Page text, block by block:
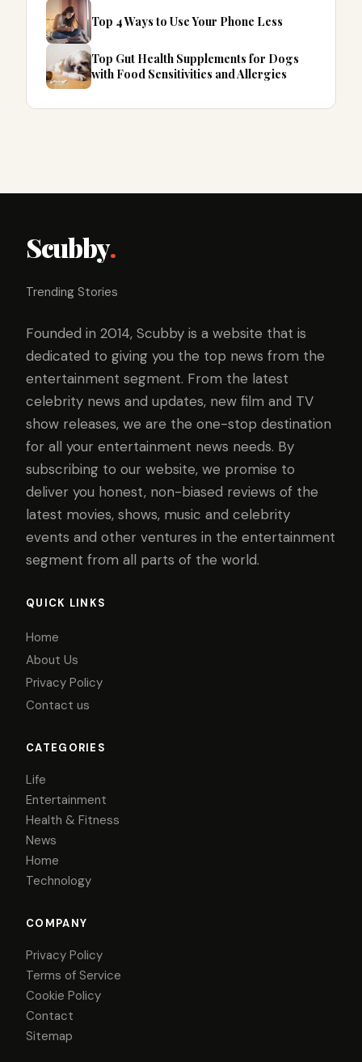
Top 4 Ways to Use Your Phone Less
Top Gut Health Supplements for Dogs
with Food Sensitivities and Allergies
Scubby.
Trending Stories
Founded in 2014, Scubby is a website that is
dedicated to giving you the top news from the
entertainment segment. From the latest
celebrity news and updates, new film and TV
show releases, we are the one-stop destination
for all your entertainment news needs. By
subscribing to our website, we promise to
deliver you honest, non-biased reviews of the
latest movies, shows, music and celebrity
events and other ventures in the entertainment
segment from all parts of the world.
QUICK LINKS
Home
About Us
Privacy Policy
Contact us
CATEGORIES
Life
Entertainment
Health & Fitness
News
Home
Technology
COMPANY
Privacy Policy
Terms of Service
Cookie Policy
Contact
Sitemap